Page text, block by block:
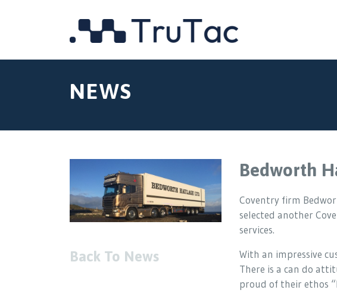
NEWS
Back To News
Bedworth
Coventry firm
selected another
services.
With an impressive
There is a can do
proud of their ethos